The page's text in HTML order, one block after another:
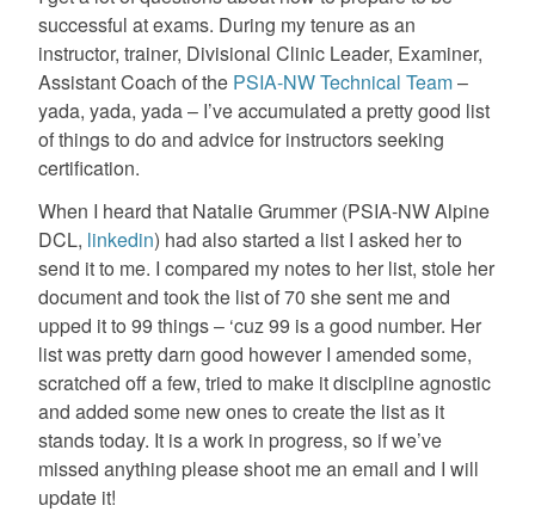
successful at exams. During my tenure as an
instructor, trainer, Divisional Clinic Leader, Examiner,
Assistant Coach of the PSIA-NW Technical Team–
yada, yada, yada – I’ve accumulated a pretty good list
of things to do and advice for instructors seeking
certification.
When I heard that Natalie Grummer (PSIA-NW Alpine
DCL, linkedin) had also started a list I asked her to
send it to me. I compared my notes to her list, stole her
document and took the list of 70 she sent me and
upped it to 99 things – ‘cuz 99 is a good number. Her
list was pretty darn good however I amended some,
scratched off a few, tried to make it discipline agnostic
and added some new ones to create the list as it
stands today. It is a work in progress, so if we’ve
missed anything please shoot me an email and I will
update it!